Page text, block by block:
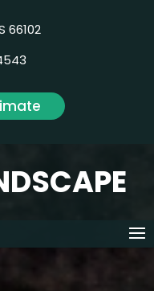
66102